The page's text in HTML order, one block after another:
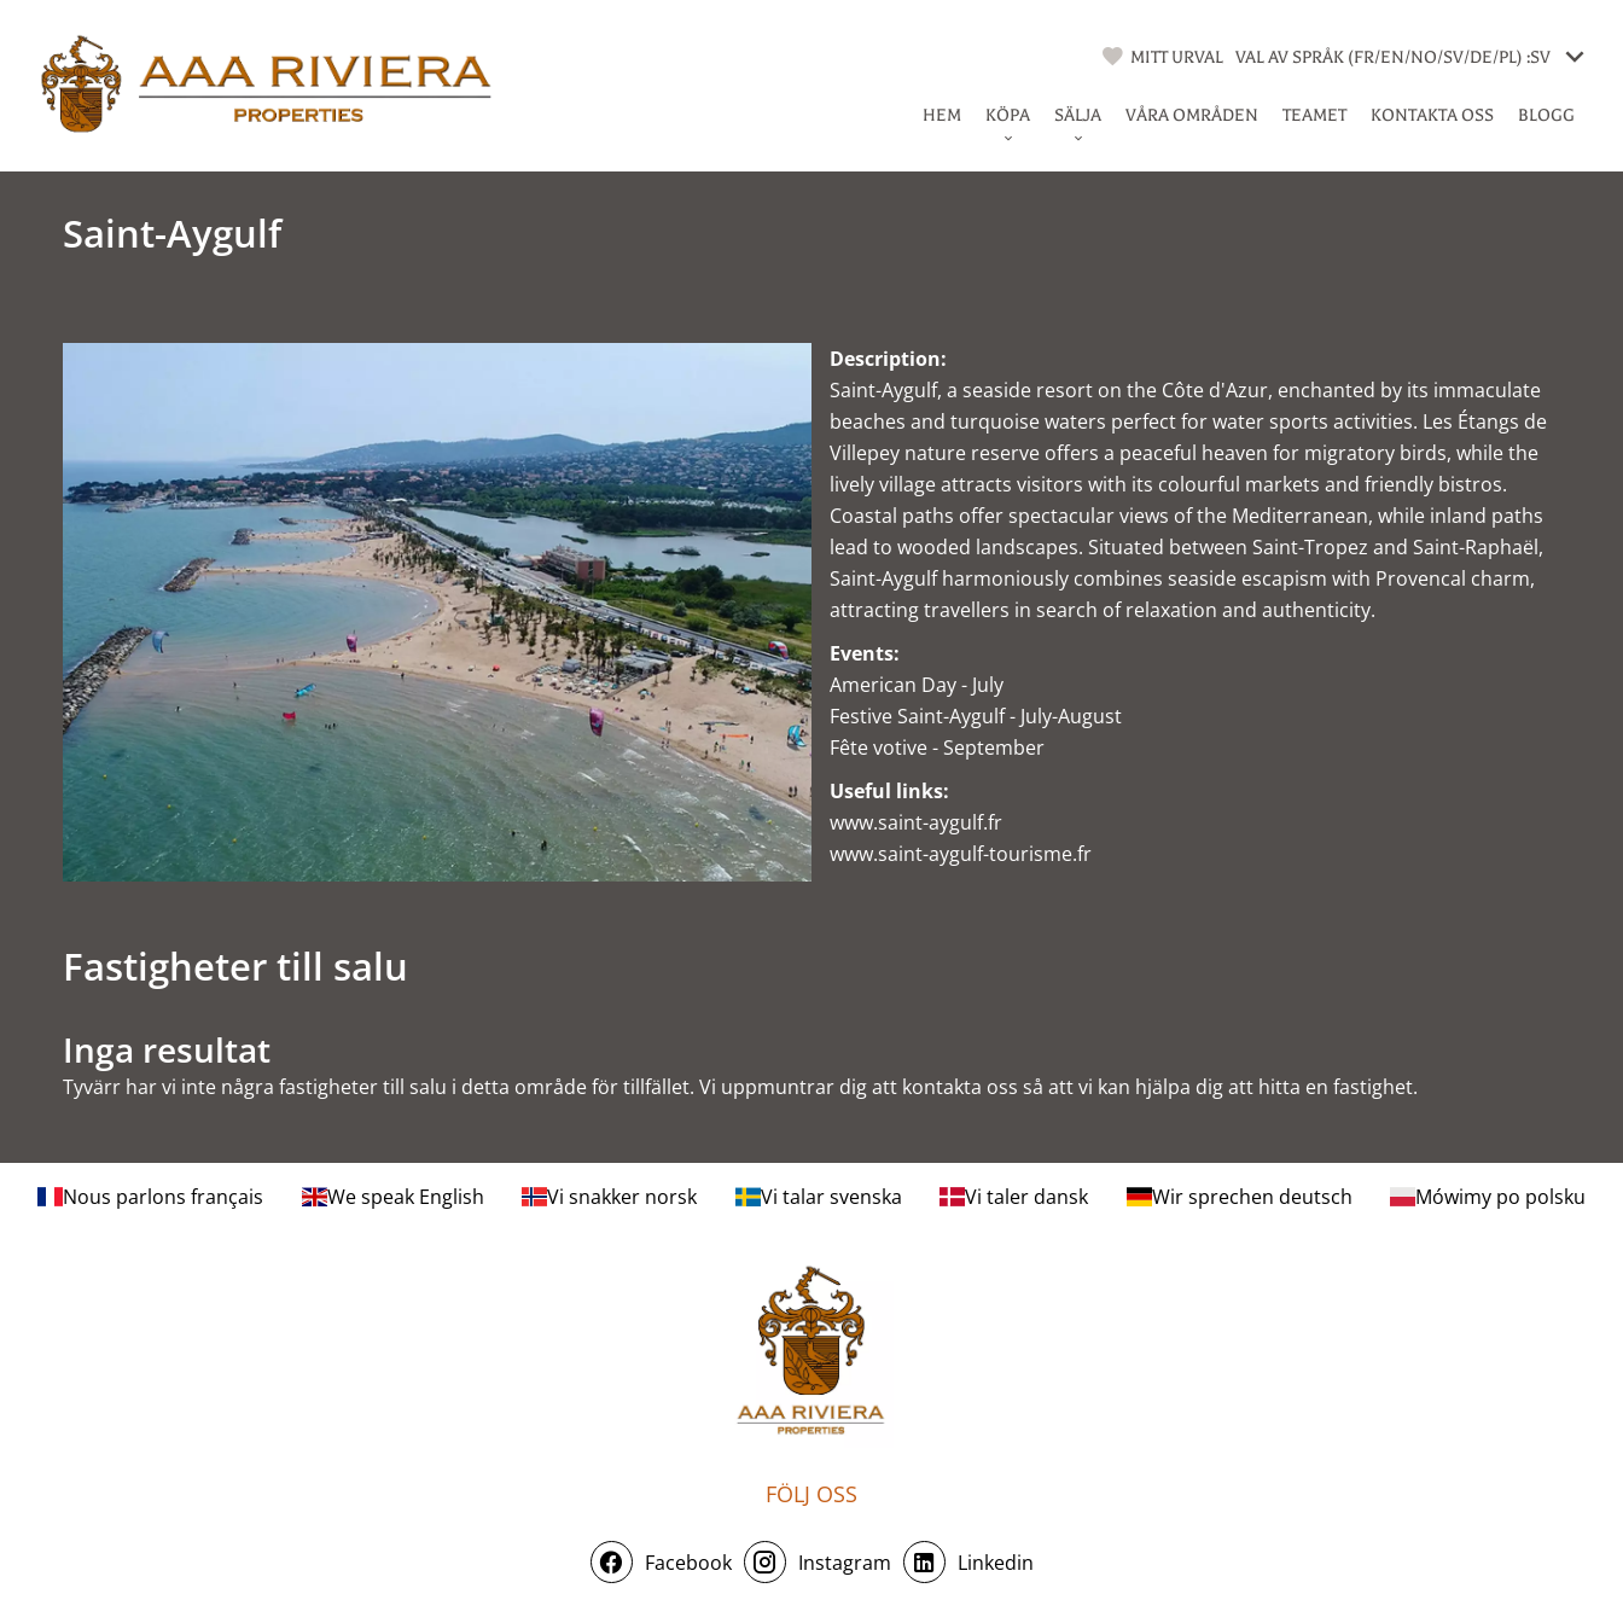
MITT URVAL VAL AV SPRÅK (FR/EN/NO/SV/DE/PL) :SV
HEM KÖPA SÄLJA VÅRA OMRÅDEN TEAMET KONTAKTA OSS BLOGG
Saint-Aygulf
Description:
Saint-Aygulf, a seaside resort on the Côte d'Azur, enchanted by its immaculate
beaches and turquoise waters perfect for water sports activities. Les Étangs de
Villepey nature reserve offers a peaceful heaven for migratory birds, while the
lively village attracts visitors with its colourful markets and friendly bistros.
Coastal paths offer spectacular views of the Mediterranean, while inland paths
lead to wooded landscapes. Situated between Saint-Tropez and Saint-Raphaël,
Saint-Aygulf harmoniously combines seaside escapism with Provencal charm,
attracting travellers in search of relaxation and authenticity.
Events:
American Day - July
Festive Saint-Aygulf - July-August
Fête votive - September
Useful links:
www.saint-aygulf.fr
www.saint-aygulf-tourisme.fr
Fastigheter till salu
Inga resultat
Tyvärr har vi inte några fastigheter till salu i detta område för tillfället. Vi uppmuntrar dig att kontakta oss så att vi kan hjälpa dig att hitta en fastighet.
Nous parlons français We speak English Vi snakker norsk Vi talar svenska Vi taler dansk Wir sprechen deutsch Mówimy po polsku
FÖLJ OSS
Facebook Instagram Linkedin